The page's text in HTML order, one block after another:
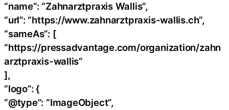
“name”: “Zahnarztpraxis Wallis”,
“url”: “https://www.zahnarztpraxis-wallis.ch”,
“sameAs”: [
“https://pressadvantage.com/organization/zahn
arztpraxis-wallis”
],
“logo”: {
“@type”: “ImageObject”,